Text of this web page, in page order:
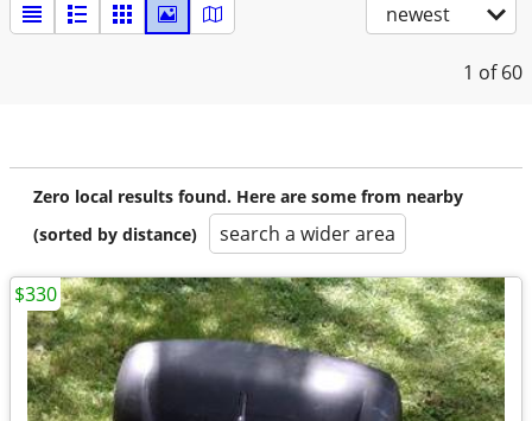
newest
1 of 60
Zero local results found. Here are some from nearby
(sorted by distance)
search a wider area
$330